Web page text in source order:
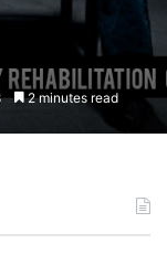
2 minutes read